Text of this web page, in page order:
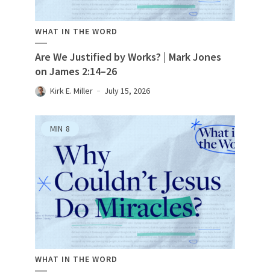
WHAT IN THE WORD
Are We Justified by Works? | Mark Jones
on James 2:14–26
Kirk E. Miller July 15, 2026
MIN 8
WHAT IN THE WORD